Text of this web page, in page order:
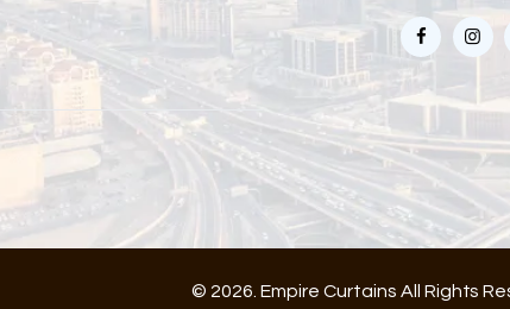
© 2026. Empire Curtains All Rights